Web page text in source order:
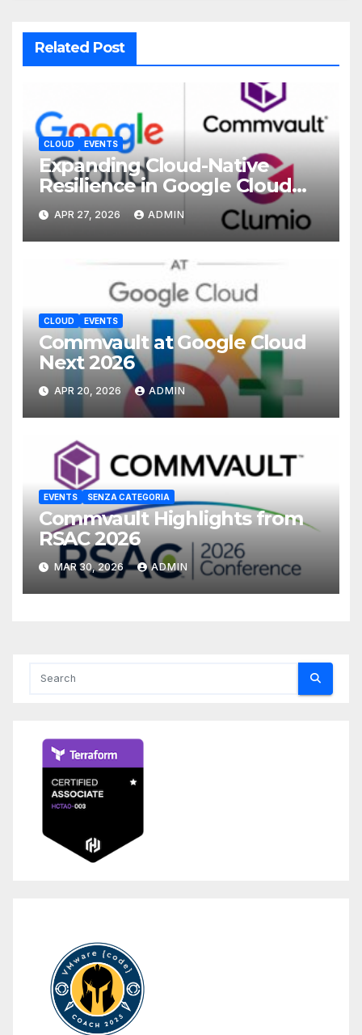
Related Post
CLOUD EVENTS
Expanding Cloud-Native
Resilience in Google Cloud
with Commvault
APR 27, 2026 ADMIN
CLOUD EVENTS
Commvault at Google Cloud
Next 2026
APR 20, 2026 ADMIN
EVENTS SENZA CATEGORIA
Commvault Highlights from
RSAC 2026
MAR 30, 2026 ADMIN